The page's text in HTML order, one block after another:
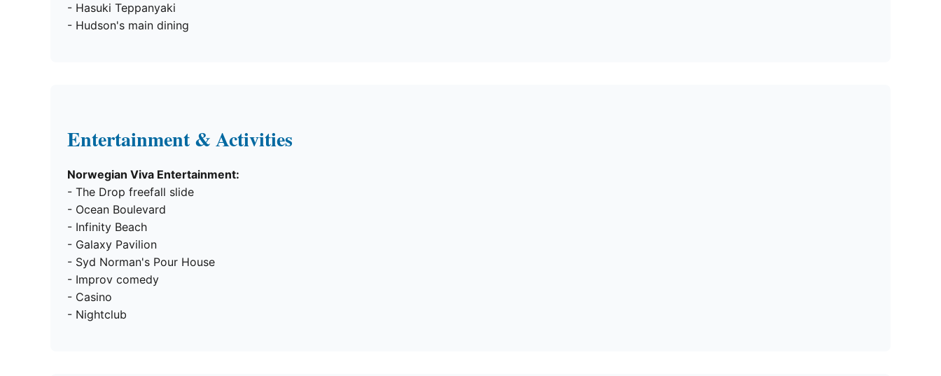
- Hasuki Teppanyaki
- Hudson's main dining
Entertainment & Activities
Norwegian Viva Entertainment:
- The Drop freefall slide
- Ocean Boulevard
- Infinity Beach
- Galaxy Pavilion
- Syd Norman's Pour House
- Improv comedy
- Casino
- Nightclub